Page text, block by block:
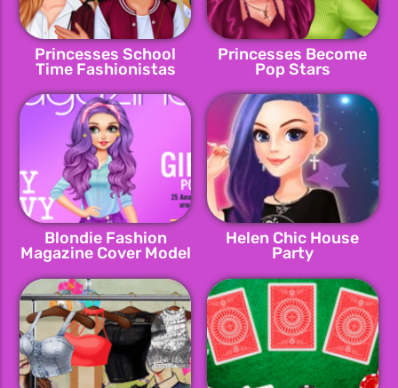
Princesses School
Time Fashionistas
Princesses Become
Pop Stars
Blondie Fashion
Magazine Cover Model
Helen Chic House
Party